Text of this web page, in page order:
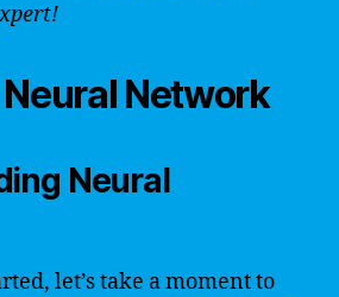
Network
Neural
let’s take a moment to